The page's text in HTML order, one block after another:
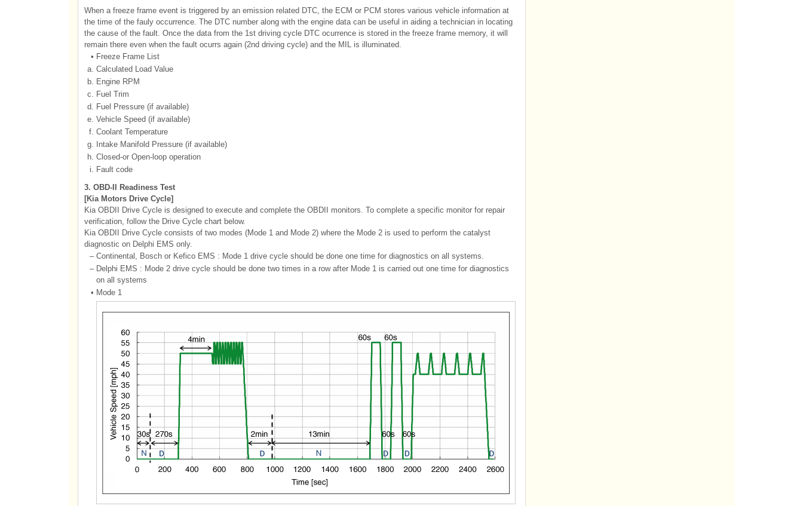
When a freeze frame event is triggered by an emission related DTC, the ECM or PCM stores various vehicle information at
the time of the fauly occurrence. The DTC number along with the engine data can be useful in aiding a technician in locating
the cause of the fault. Once the data from the 1st driving cycle DTC ocurrence is stored in the freeze frame memory, it will
remain there even when the fault ocurrs again (2nd driving cycle) and the MIL is illuminated.
• Freeze Frame List
a. Calculated Load Value
b. Engine RPM
c. Fuel Trim
d. Fuel Pressure (if available)
e. Vehicle Speed (if available)
f. Coolant Temperature
g.
Intake Manifold Pressure (if available)
h. Closed-or Open-loop operation
i. Fault code
3. OBD-II Readiness Test
[Kia Motors Drive Cycle]
Kia OBDII Drive Cycle is designed to execute and complete the OBDII monitors. To complete a specific monitor for repair
verification, follow the Drive Cycle chart below.
Kia OBDII Drive Cycle consists of two modes (Mode 1 and Mode 2) where the Mode 2 is used to perform the catalyst
diagnostic on Delphi EMS only.
– Continental, Bosch or Kefico EMS : Mode 1 drive cycle should be done one time for diagnostics on all systems.
– Delphi EMS : Mode 2 drive cycle should be done two times in a row after Mode 1 is carried out one time for diagnostics
on all systems
• Mode 1